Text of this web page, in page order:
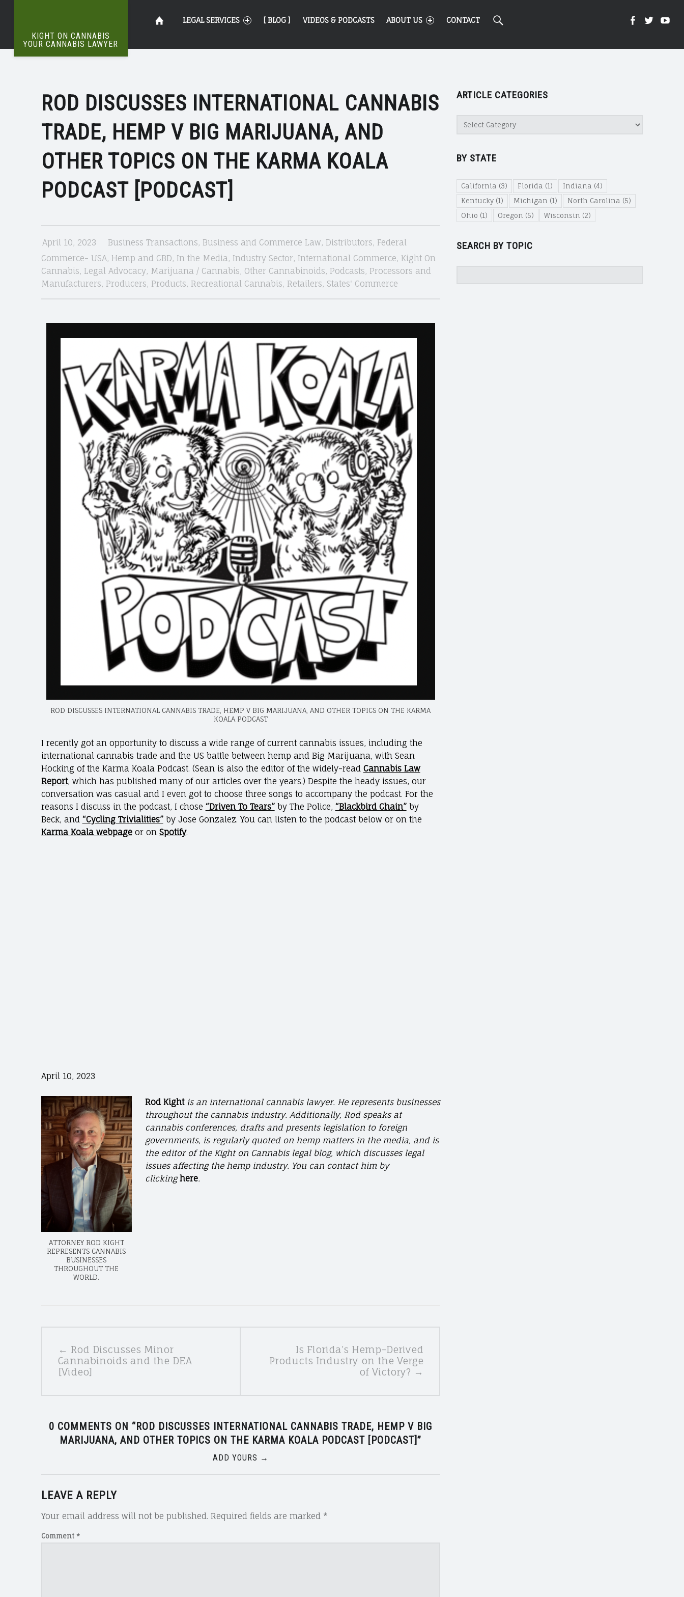
TRADE
CANNABIS
KIGHT ON CANNABIS
YOUR CANNABIS LAWYER
The
Kight
Cannabis
Your
Cannabis
site
Skip
content
LEGAL SERVICES [ BLOG ] VIDEOS & PODCASTS ABOUT US CONTACT KightKight
ROD DISCUSSES INTERNATIONAL CANNABIS
TRADE, HEMP V BIG MARIJUANA, AND
OTHER TOPICS ON THE KARMA KOALA
PODCAST [PODCAST]
April 10, 2023 Business Transactions, Business and Commerce Law, Distributors, Federal
Commerce- USA, Hemp and CBD, In the Media , Industry Sector, International Commerce, Kight On
Cannabis, Legal Advocacy, Marijuana / Cannabis, Other Cannabinoids, Podcasts, Processors and
Manufacturers, Producers, Products, Recreational Cannabis, Retailers, States' Commerce
ROD DISCUSSES INTERNATIONAL CANNABIS TRADE, HEMP V BIG MARIJUANA, AND OTHER TOPICS ON THE KARMA
KOALA PODCAST
I recently got an opportunity to discuss a wide range of current cannabis issues, including the
international cannabis trade and the US battle between hemp and Big Marijuana, with Sean
Hocking of the Karma Koala Podcast. (Sean is also the editor of the widely-read Cannabis Law
Report, which has published many of our articles over the years.) Despite the heady issues, our
conversation was casual and I even got to choose three songs to accompany the podcast. For the
reasons I discuss in the podcast, I chose “Driven To Tears”by The Police, “Blackbird Chain”by
Beck, and “Cycling Trivialities”by Jose Gonzalez. You can listen to the podcast below or on the
Karma Koala webpage or on Spotify.
April 10, 2023
ATTORNEY ROD KIGHT
REPRESENTS CANNABIS
BUSINESSES
THROUGHOUT THE
WORLD.
Rod Kight is an international cannabis lawyer. He represents businesses
throughout the cannabis industry. Additionally, Rod speaks at
cannabis conferences, drafts and presents legislation to foreign
governments, is regularly quoted on hemp matters in the media, and is
the editor of the Kight on Cannabis legal blog, which discusses legal
issues affecting the hemp industry. You can contact him by
clickinghere.
NAVIGATION
← Rod Discusses Minor
Cannabinoids and the DEA
[Video]
Is Florida’s Hemp-Derived
Products Industry on the Verge
of Victory? →
0 COMMENTS ON “ ROD DISCUSSES INTERNATIONAL CANNABIS TRADE, HEMP V BIG
MARIJUANA, AND OTHER TOPICS ON THE KARMA KOALA PODCAST [PODCAST]”
ADD YOURS →
LEAVE A REPLY
Your email address will not be published. Required fields are marked *
Comment *
ARTICLE CATEGORIES
Categories
BY STATE
California (3) Florida (1) Indiana (4)
Kentucky(1) Michigan (1) North Carolina (5)
Ohio (1) Oregon (5) Wisconsin (2)
SEARCH BY TOPIC